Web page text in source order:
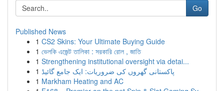
Go
Published News
1 CS2 Skins: Your Ultimate Buying Guide
1 ভেলকি এজেন্ট তালিকা : সরকারি রোল , জাতি
1 Strengthening institutional oversight via detai...
1 پاکستانی گھروں کی ضروریات: ایک جامع گائیڈ
1 Markham Heating and AC